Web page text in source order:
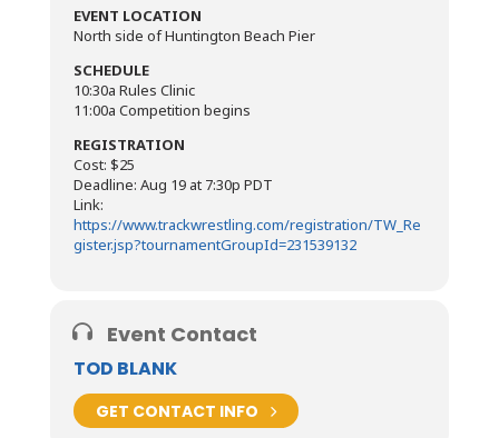
EVENT LOCATION
North side of Huntington Beach Pier
SCHEDULE
10:30a Rules Clinic
11:00a Competition begins
REGISTRATION
Cost: $25
Deadline: Aug 19 at 7:30p PDT
Link:
https://www.trackwrestling.com/registration/TW_Re
gister.jsp?tournamentGroupId=231539132
Event Contact
TOD BLANK
GET CONTACT INFO